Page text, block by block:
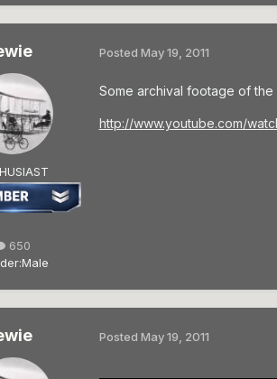
650
Male
Posted May 19, 2011
Some archival footage of the
http://www.youtube.com/
Posted May 19, 2011